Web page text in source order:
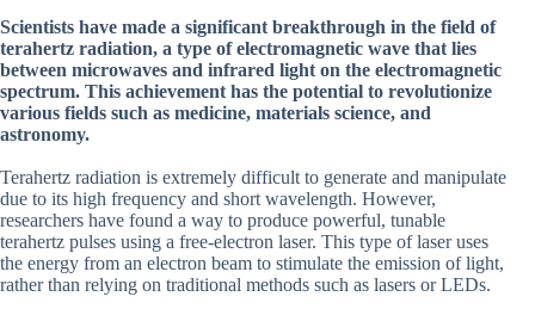
Scientists have made a significant breakthrough in the field of
terahertz radiation, a type of electromagnetic wave that lies
between microwaves and infrared light on the electromagnetic
spectrum. This achievement has the potential to revolutionize
various fields such as medicine, materials science, and
astronomy.
Terahertz radiation is extremely difficult to generate and manipulate
due to its high frequency and short wavelength. However,
researchers have found a way to produce powerful, tunable
terahertz pulses using a free-electron laser. This type of laser uses
the energy from an electron beam to stimulate the emission of light,
rather than relying on traditional methods such as lasers or LEDs.